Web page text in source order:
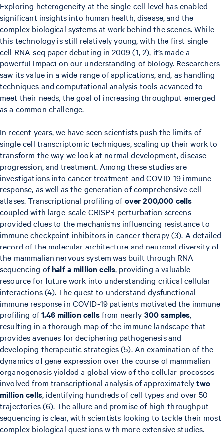
Exploring heterogeneity at the single cell level has enabled
significant insights into human health, disease, and the
complex biological systems at work behind the scenes. While
this technology is still relatively young, with the first single
cell RNA-seq paper debuting in 2009 (1, 2), it’s made a
powerful impact on our understanding of biology. Researchers
saw its value in a wide range of applications, and, as handling
techniques and computational analysis tools advanced to
meet their needs, the goal of increasing throughput emerged
as a common challenge.
In recent years, we have seen scientists push the limits of
single cell transcriptomic techniques, scaling up their work to
transform the way we look at normal development, disease
progression, and treatment. Among these studies are
investigations into cancer treatment and COVID-19 immune
response, as well as the generation of comprehensive cell
atlases. Transcriptional profiling ofover 200,000 cells
coupled with large-scale CRISPR perturbation screens
provided clues to the mechanisms influencing resistance to
immune checkpoint inhibitors in cancer therapy (3). A detailed
record of the molecular architecture and neuronal diversity of
the mammalian nervous system was built through RNA
sequencing ofhalf a million cells, providing a valuable
resource for future work into understanding critical cellular
interactions (4). The quest to understand dysfunctional
immune response in COVID-19 patients motivated the immune
profiling of1.46 million cellsfrom nearly 300 samples,
resulting in a thorough map of the immune landscape that
provides avenues for deciphering pathogenesis and
developing therapeutic strategies (5). An examination of the
dynamics of gene expression over the course of mammalian
organogenesis yielded a global view of the cellular processes
involved from transcriptional analysis of approximatelytwo
million cells, identifying hundreds of cell types and over 50
trajectories (6). The allure and promise of high-throughput
sequencing is clear, with scientists looking to tackle their most
complex biological questions with more extensive studies.